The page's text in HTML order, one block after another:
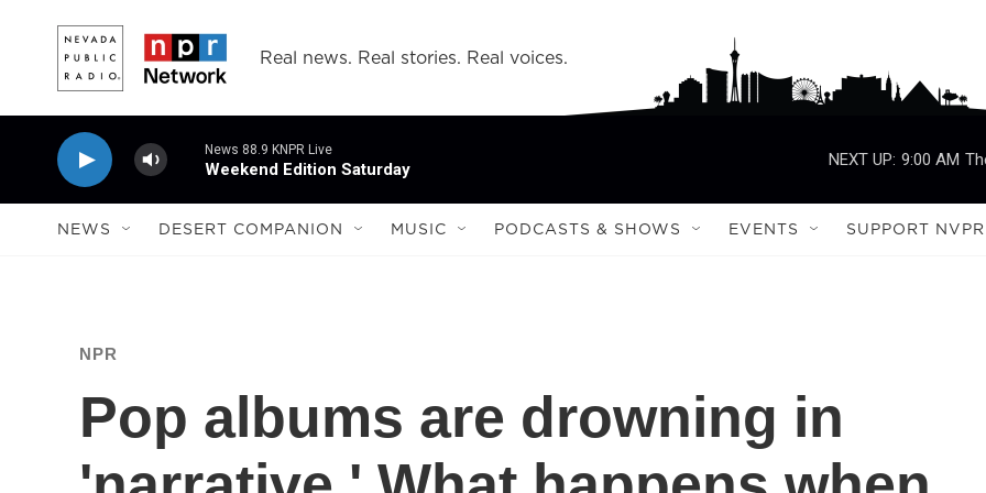
Real news. Real stories. Real voices.
News 88.9 KNPR Live
Weekend Edition Saturday
NEXT UP: 9:00 AM
NEWS DESERT COMPANION MUSIC PODCASTS & SHOWS EVENTS SUPPORT NVPR
NPR
Pop albums are drowning in